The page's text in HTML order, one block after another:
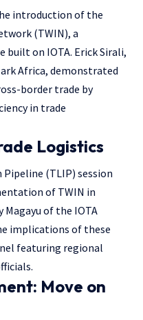
introduction of the
(TWIN), a
on IOTA. Erick Sirali,
Africa, demonstrated
border trade by
in trade
Logistics
(TLIP) session
of TWIN in
Magayu of the IOTA
implications of these
featuring regional
Move on